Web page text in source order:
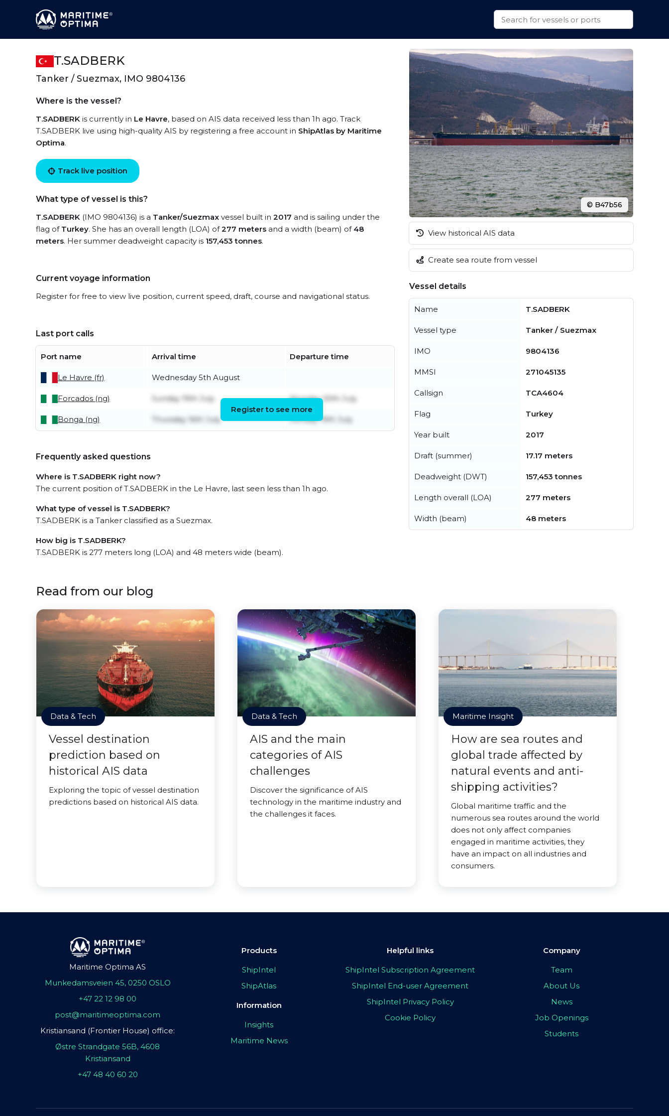
T.SADBERK
Tanker / Suezmax, IMO 9804136
Where is the vessel?
T.SADBERK is currently in Le Havre, based on AIS data received less than 1h ago. Track
T.SADBERK live using high-quality AIS by registering a free account in ShipAtlas by Maritime
Optima.
Track live position
What type of vessel is this?
T.SADBERK (IMO 9804136) is a Tanker/Suezmax vessel built in 2017 and is sailing under the
flag of Turkey. She has an overall length (LOA) of277 meters and a width (beam) of 48
meters. Her summer deadweight capacity is 157,453 tonnes.
Current voyage information
Register for free to view live position, current speed, draft, course and navigational status.
Last port calls
Port name Arrival time Departure time
Le Havre (fr) Wednesday 5th August
Forcados (ng) Sunday 19th July Monday 20th July
Bonga (ng) Thursday 16th July Sunday 19th July
Register to see more
Frequently asked questions
Where is T.SADBERK right now?
The current position of T.SADBERK in the Le Havre, last seen less than 1h ago.
What type of vessel is T.SADBERK?
T.SADBERK is a Tanker classified as a Suezmax.
How big is T.SADBERK?
T.SADBERK is 277 meters long (LOA) and 48 meters wide (beam).
© B47b56
View historical AIS data
Create sea route from vessel
Vessel details
Name T.SADBERK
Vessel type Tanker / Suezmax
IMO 9804136
MMSI 271045135
Callsign TCA4604
Flag Turkey
Year built 2017
Draft (summer) 17.17 meters
Deadweight (DWT) 157,453 tonnes
Length overall (LOA) 277 meters
Width (beam) 48 meters
Read from our blog
Data & Tech
Vessel destination
prediction based on
historical AIS data
Exploring the topic of vessel destination
predictions based on historical AIS data.
Data & Tech
AIS and the main
categories of AIS
challenges
Discover the significance of AIS
technology in the maritime industry and
the challenges it faces.
Maritime Insight
How are sea routes and
global trade affected by
natural events and anti-
shipping activities?
Global maritime traffic and the
numerous sea routes around the world
does not only affect companies
engaged in maritime activities, they
have an impact on all industries and
consumers.
Maritime Optima AS
Munkedamsveien 45, 0250 OSLO
+47 22 12 98 00
post@maritimeoptima.com
Kristiansand (Frontier House) office:
Østre Strandgate 56B, 4608
Kristiansand
+47 48 40 60 20
Products
ShipIntel
ShipAtlas
Information
Insights
Maritime News
Helpful links
ShipIntel Subscription Agreement
ShipIntel End-user Agreement
ShipIntel Privacy Policy
Cookie Policy
Company
Team
About Us
News
Job Openings
Students